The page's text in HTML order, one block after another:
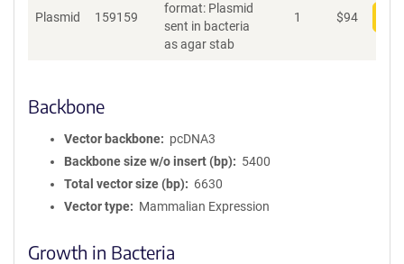
Plasmid 159159
format: Plasmid
sent in bacteria
as agar stab
1 $94
Backbone
Vector backbone
pcDNA3
Backbone size w/o insert (bp)
5400
Total vector size (bp)
6630
Vector type
Mammalian Expression
Growth in Bacteria